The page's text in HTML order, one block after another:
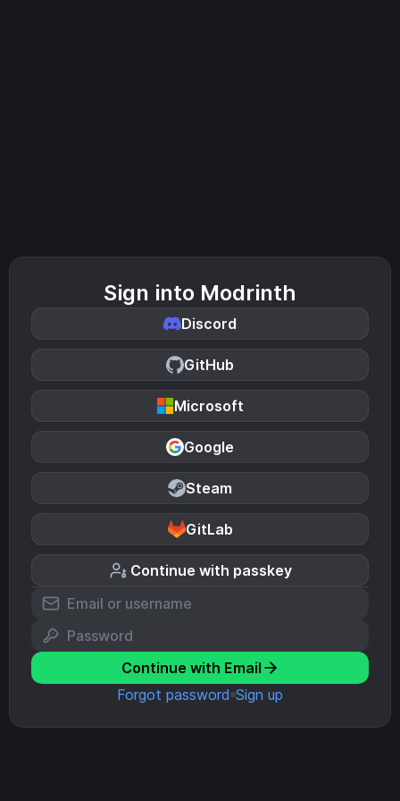
Sign into Modrinth
Discord
GitHub
Microsoft
Google
Steam
GitLab
Continue with passkey
Continue with Email
Forgot password Sign up